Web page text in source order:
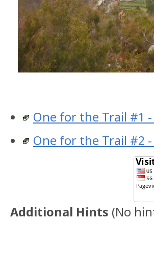
One for the Trail #1 -
One for the Trail #2 -
Additional Hints (No